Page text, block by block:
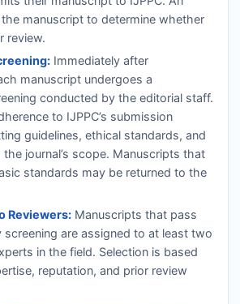
manuscript to determine whether
review.
Immediately after
manuscript undergoes a
conducted by the editorial staff.
to IJPPC’s submission
guidelines, ethical standards, and
journal’s scope. Manuscripts that
standards may be returned to the
Reviewers:Manuscripts that pass
screening are assigned to at least two
in the field. Selection is based
reputation, and prior review